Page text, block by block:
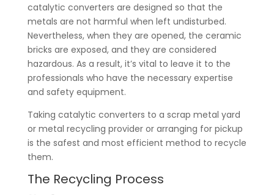
catalytic converters are designed so that the
metals are not harmful when left undisturbed.
Nevertheless, when they are opened, the ceramic
bricks are exposed, and they are considered
hazardous. As a result, it’s vital to leave it to the
professionals who have the necessary expertise
and safety equipment.
Taking catalytic converters to a scrap metal yard
or metal recycling provider or arranging for pickup
is the safest and most efficient method to recycle
them.
The Recycling Process